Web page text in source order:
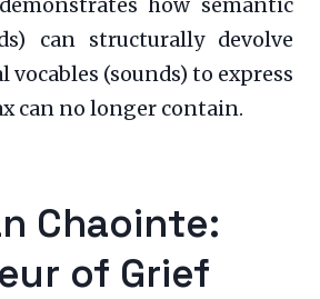
how semantic
can structurally devolve
(sounds) to express
can no longer contain.
Chaointe:
of Grief